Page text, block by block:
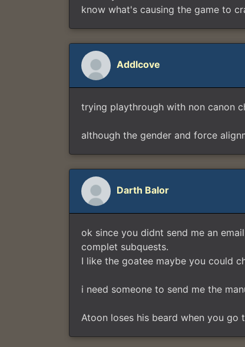
know what's causing the game to
Addlcove
trying playthrough with non canon
although the gender and force
Darth Balor
ok since you didnt send me an
complet subquests.
I like the goatee maybe you could
i need someone to send me the
Atoon loses his beard when you go